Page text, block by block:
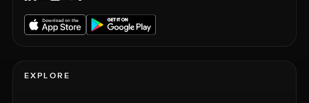
EXPLORE